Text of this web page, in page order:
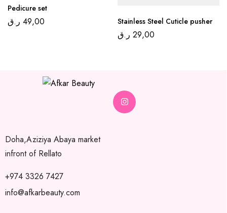
Pedicure set
49,00 ر.ق Stainless Steel Cuticle pusher
29,00 ر.ق
Doha,Aziziya Abaya market
infront of Rellato
+974 3326 7427
info@afkarbeauty.com